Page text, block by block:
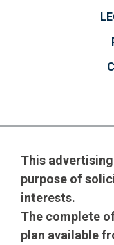
This
purpose of
interests.
The complete
plan available